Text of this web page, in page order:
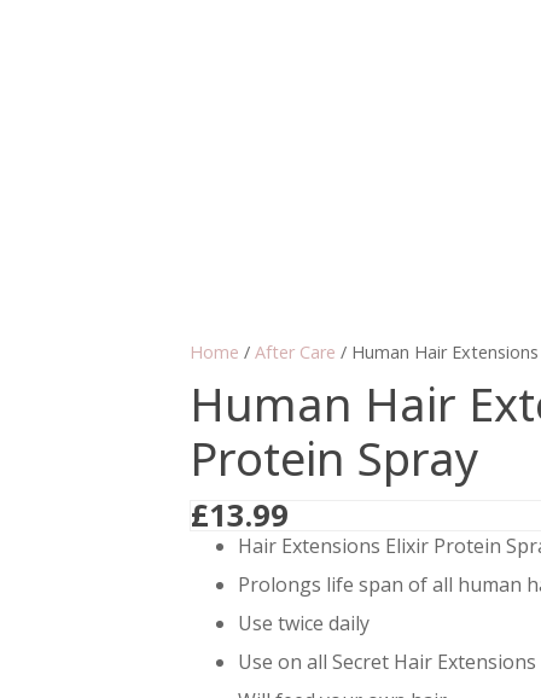
Home / After Care / Human Hair
Human Hair
Protein Spray
£13.99
Hair Extensions Elixir Protein
Prolongs life span of all human
Use twice daily
Use on all Secret Hair